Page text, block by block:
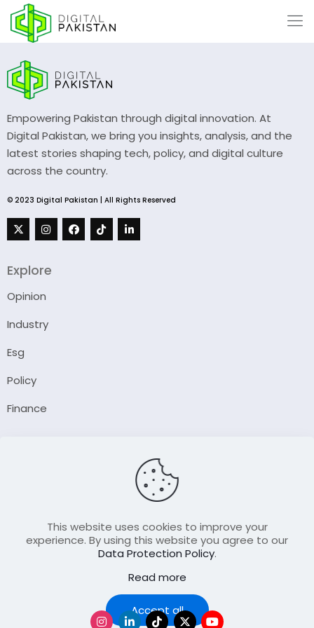
Empowering Pakistan through digital innovation. At
Digital Pakistan, we bring you insights, analysis, and the
latest stories shaping tech, policy, and digital culture
across the country.
© 2023 Digital Pakistan | All Rights Reserved
Explore
Opinion
Industry
Esg
Policy
Finance
Contact Us
Join Our FellowShip Collaborations
This website uses cookies to improve your
experience. By using this website you agree to our
Data Protection Policy.
Read more
Accept all